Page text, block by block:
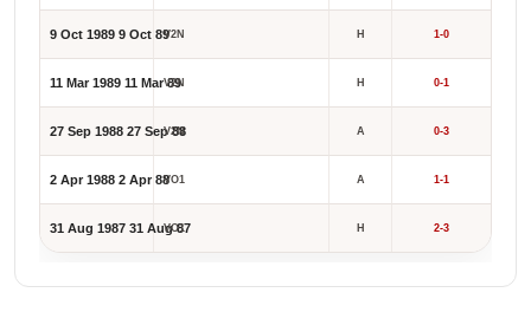
9 Oct 1989 9 Oct 89V2N H 1-0
11 Mar 1989 11 Mar 89
V2N H 0-1
27 Sep 1988 27 Sep 88
V2N A 0-3
2 Apr 1988 2 Apr 88VO1 A 1-1
31 Aug 1987 31 Aug 87
VO1 H 2-3